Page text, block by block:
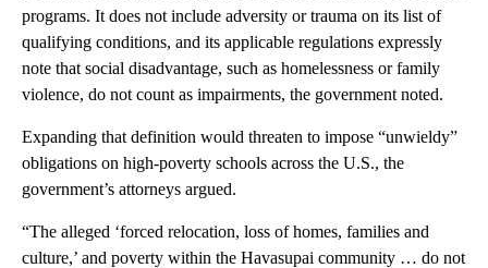
programs. It does not include adversity or trauma on its list of
qualifying conditions, and its applicable regulations expressly
note that social disadvantage, such as homelessness or family
violence, do not count as impairments, the government noted.
Expanding that definition would threaten to impose “unwieldy”
obligations on high-poverty schools across the U.S., the
government’s attorneys argued.
“The alleged ‘forced relocation, loss of homes, families and
culture,’ and poverty within the Havasupai community … do not